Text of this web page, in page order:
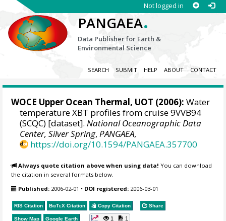
Not logged in
PANGAEA.
Data Publisher for Earth &
Environmental Science
SEARCH SUBMIT HELP ABOUT CONTACT
WOCE Upper Ocean Thermal, UOT (2006): Water
temperature XBT profiles from cruise 9VVB94
(SCQC) [dataset].National Oceanographic Data
Center, Silver Spring,PANGAEA,
https://doi.org/10.1594/PANGAEA.357700
Always quote citation above when using data! You can download
the citation in several formats below.
Published: 2006-02-01 • DOI registered: 2006-03-01
RIS Citation BibTeX Citation Copy Citation Share
Show Map Google Earth 1 1